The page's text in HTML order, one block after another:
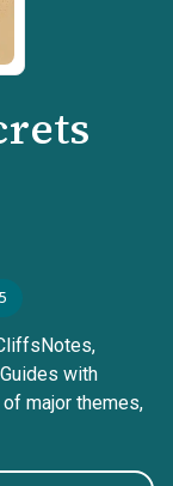
with
major themes,